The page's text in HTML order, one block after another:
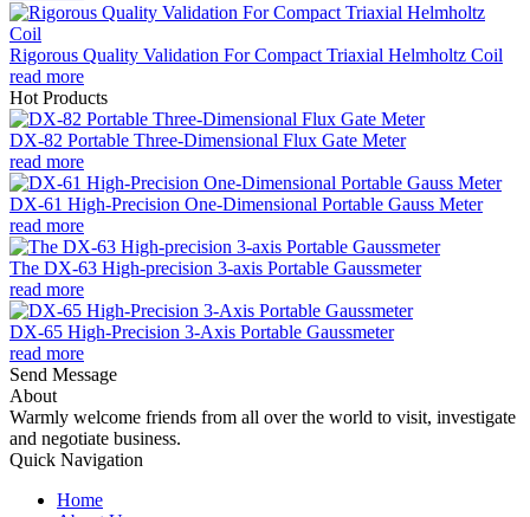
Rigorous Quality Validation For Compact Triaxial Helmholtz Coil
read more
Hot Products
DX-82 Portable Three-Dimensional Flux Gate Meter
read more
DX-61 High-Precision One-Dimensional Portable Gauss Meter
read more
The DX-63 High-precision 3-axis Portable Gaussmeter
read more
DX-65 High-Precision 3-Axis Portable Gaussmeter
read more
Send Message
About
Warmly welcome friends from all over the world to visit, investigate
and negotiate business.
Quick Navigation
Home